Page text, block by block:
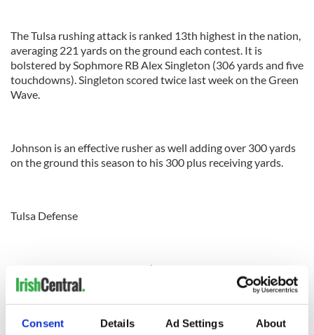
Consent Details Ad Settings About
The Tulsa rushing attack is ranked 13th highest in the nation,
averaging 221 yards on the ground each contest. It is
bolstered by Sophmore RB Alex Singleton (306 yards and five
touchdowns). Singleton scored twice last week on the Green
Wave.
Johnson is an effective rusher as well adding over 300 yards
on the ground this season to his 300 plus receiving yards.
Tulsa Defense
The defense is very porous. It’s ranked 80th nationally in
points allowed, giving up roughly 29 points a game. It all
surrenders 443 yards a game of total offense. Against Tulane,